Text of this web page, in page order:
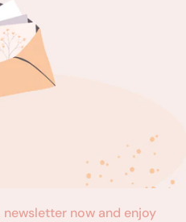
newsletter now and enjoy